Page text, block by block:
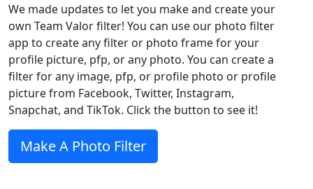
We made updates to let you make and create your
own Team Valor filter! You can use our photo filter
app to create any filter or photo frame for your
profile picture, pfp, or any photo. You can create a
filter for any image, pfp, or profile photo or profile
picture from Facebook, Twitter, Instagram,
Snapchat, and TikTok. Click the button to see it!
Make A Photo Filter